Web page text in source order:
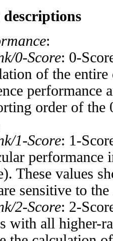
:
0-Score: 0-
of the entire
performance
order of the
1-Score: 1-
performance
These values
sensitive to the
2-Score: 2-
with all higher-